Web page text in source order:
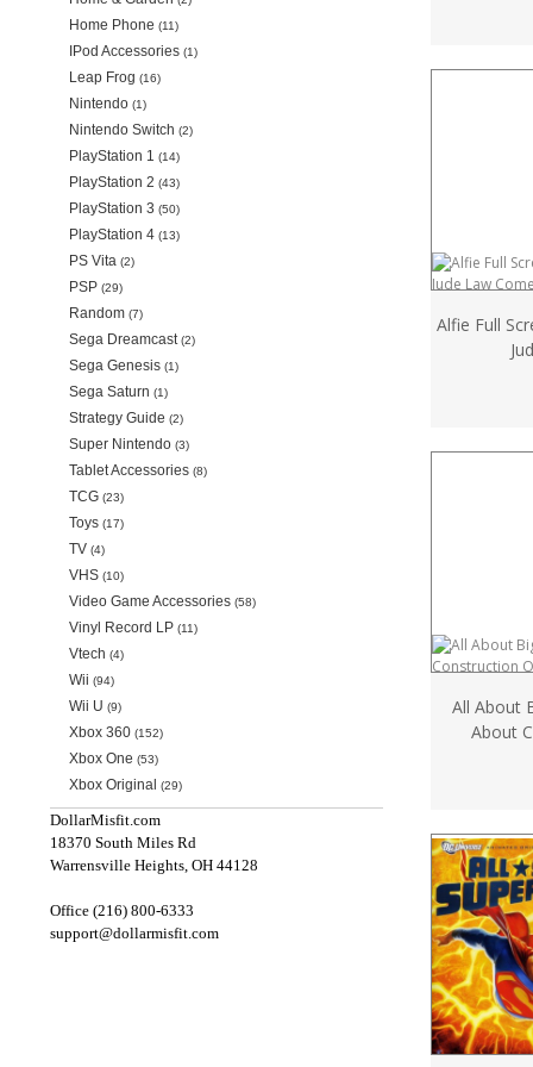
Home Phone (11)
IPod Accessories (1)
Leap Frog (16)
Nintendo (1)
Nintendo Switch (2)
PlayStation 1 (14)
PlayStation 2 (43)
PlayStation 3 (50)
PlayStation 4 (13)
PS Vita (2)
PSP (29)
Random (7)
Sega Dreamcast (2)
Sega Genesis (1)
Sega Saturn (1)
Strategy Guide (2)
Super Nintendo (3)
Tablet Accessories (8)
TCG (23)
Toys (17)
TV (4)
VHS (10)
Video Game Accessories (58)
Vinyl Record LP (11)
Vtech (4)
Wii (94)
Wii U (9)
Xbox 360 (152)
Xbox One (53)
Xbox Original (29)
DollarMisfit.com
18370 South Miles Rd
Warrensville Heights, OH 44128
Office (216) 800-6333
support@dollarmisfit.com
Alfie Full
All About
About